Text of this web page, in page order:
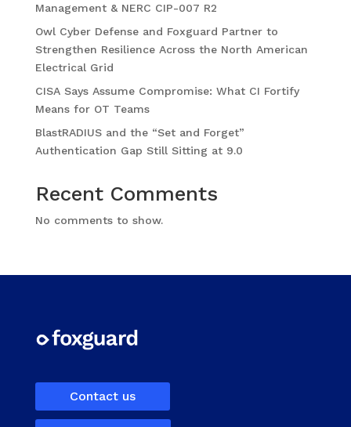
Management & NERC CIP-007 R2
Owl Cyber Defense and Foxguard Partner to
Strengthen Resilience Across the North American
Electrical Grid
CISA Says Assume Compromise: What CI Fortify
Means for OT Teams
BlastRADIUS and the “Set and Forget”
Authentication Gap Still Sitting at 9.0
Recent Comments
No comments to show.
Contact us